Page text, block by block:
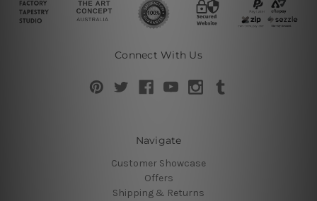
Connect With Us
Navigate
Customer Showcase
Offers
Shipping & Returns